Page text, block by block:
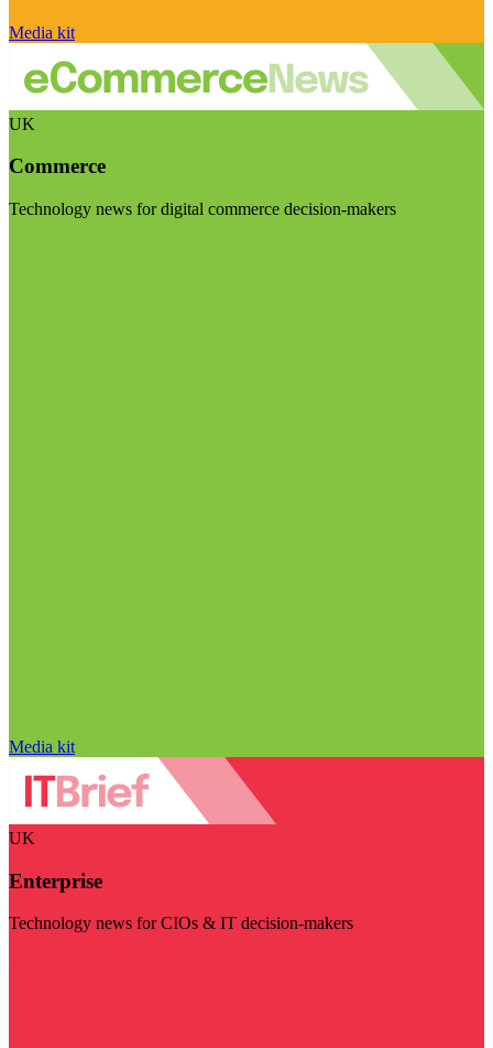
Media kit
UK
Commerce
Technology news for digital commerce decision-makers
Media kit
UK
Enterprise
Technology news for CIOs & IT decision-makers